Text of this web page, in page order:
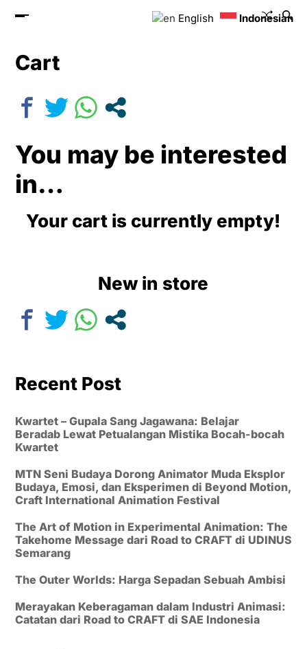
Cart
You may be interested
in…
Your cart is currently empty!
New in store
Recent Post
Kwartet – Gupala Sang Jagawana: Belajar
Beradab Lewat Petualangan Mistika Bocah-bocah
Kwartet
MTN Seni Budaya Dorong Animator Muda Eksplor
Budaya, Emosi, dan Eksperimen di Beyond Motion,
Craft International Animation Festival
The Art of Motion in Experimental Animation: The
Takehome Message dari Road to CRAFT di UDINUS
Semarang
The Outer Worlds: Harga Sepadan Sebuah Ambisi
Merayakan Keberagaman dalam Industri Animasi:
Catatan dari Road to CRAFT di SAE Indonesia
English Indonesian